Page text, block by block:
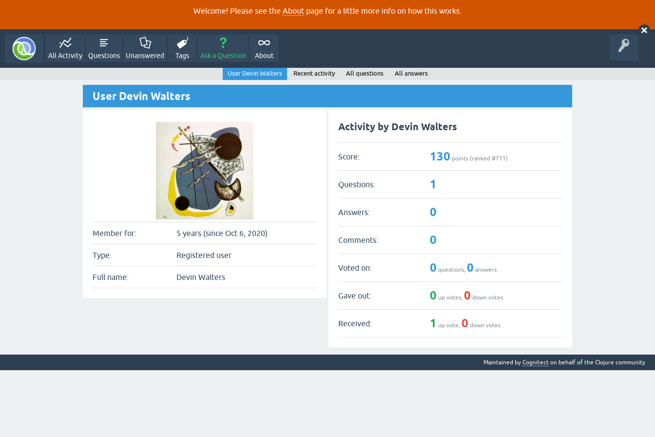
Welcome! Please see the About page for a little more info on how this works.
All Activity Questions Unanswered Tags Ask a Question About
User Devin Walters Recent activity All questions All answers
User Devin Walters
Member for: 5 years (since Oct 6, 2020)
Type: Registered user
Full name: Devin Walters
Activity by Devin Walters
Score: 130 points (ranked #711)
Questions: 1
Answers: 0
Comments: 0
Voted on: 0 questions,0 answers
Gave out: 0 up votes,0 down votes
Received: 1 up vote,0 down votes
Maintained by Cognitect on behalf of the Clojure community